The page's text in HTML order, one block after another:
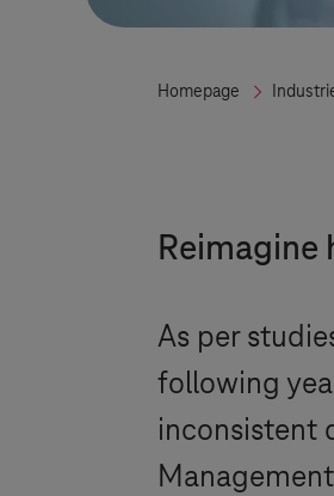
Homepage
Reimagine
As per
following
inconsistent